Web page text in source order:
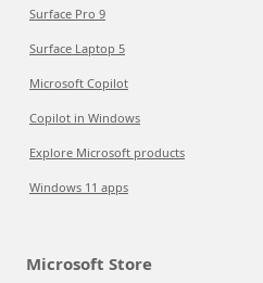
Surface Pro 9
Surface Laptop 5
Microsoft Copilot
Copilot in Windows
Explore Microsoft products
Windows 11 apps
Microsoft Store